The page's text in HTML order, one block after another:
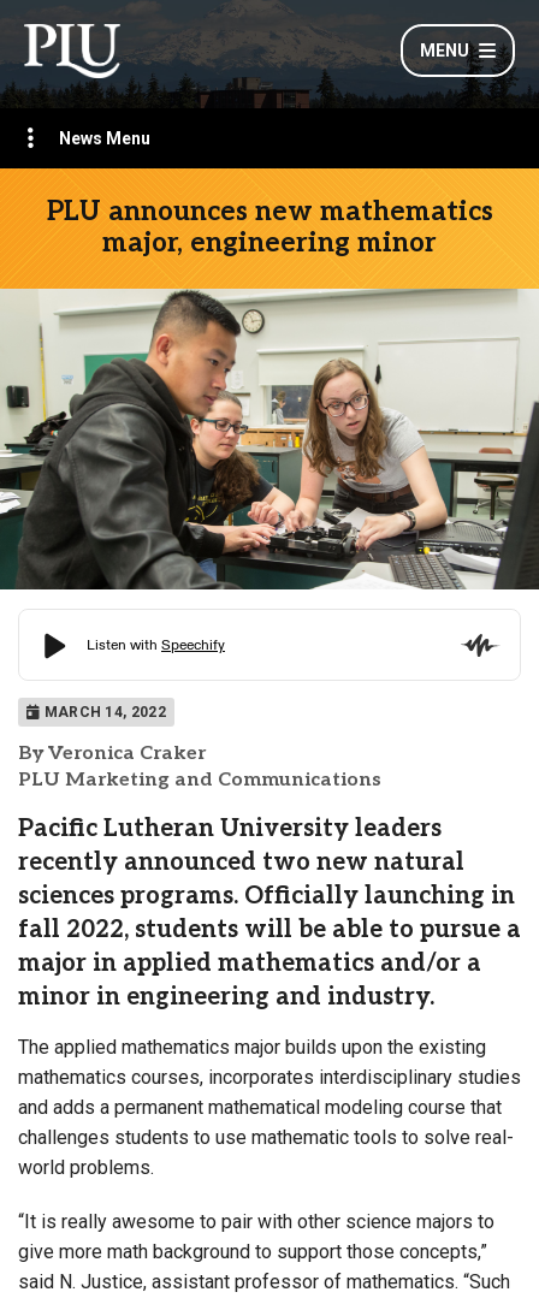
MENU
News Menu
PLU announces new mathematics
major, engineering minor
MARCH 14, 2022
By Veronica Craker
PLU Marketing and Communications
Pacific Lutheran University leaders
recently announced two new natural
sciences programs. Officially launching in
fall 2022, students will be able to pursue a
major in applied mathematics and/or a
minor in engineering and industry.
The applied mathematics major builds upon the existing
mathematics courses, incorporates interdisciplinary studies
and adds a permanent mathematical modeling course that
challenges students to use mathematic tools to solve real-
world problems.
“It is really awesome to pair with other science majors to
give more math background to support those concepts,”
said N. Justice, assistant professor of mathematics. “Such